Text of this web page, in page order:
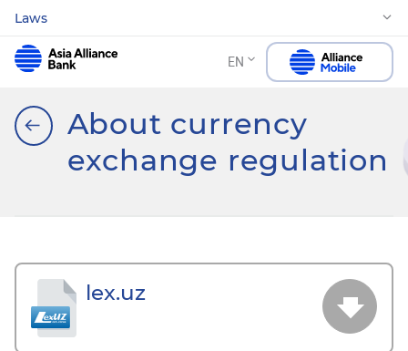
Laws
EN
About currency
exchange regulation
lex.uz